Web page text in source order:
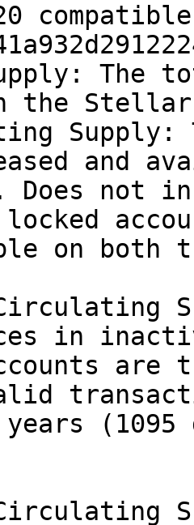
The
the Stellar
Supply:
and
Does not
on both
in
are